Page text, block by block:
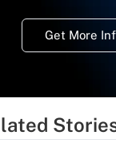
Get More